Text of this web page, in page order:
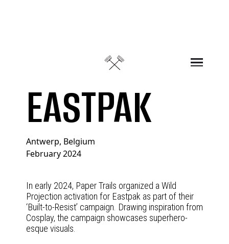
EASTPAK
In early 2024, Paper Trails organized a Wild
Projection activation for Eastpak as part of their
‘Built-to-Resist’ campaign. Drawing inspiration from
Cosplay, the campaign showcases superhero-
esque visuals.
Antwerp, Belgium
February 2024